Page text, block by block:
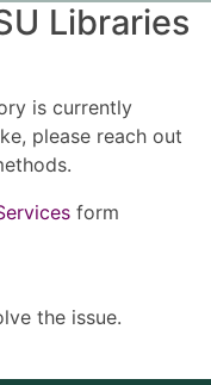
Libraries
is currently
please reach out
form
the issue.